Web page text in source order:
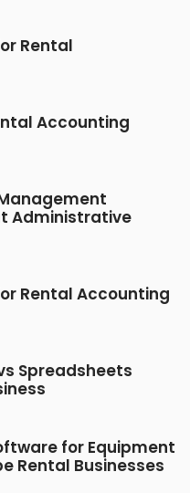
Rental
Accounting
Administrative
Rental Accounting
Spreadsheets
for Equipment
Rental Businesses